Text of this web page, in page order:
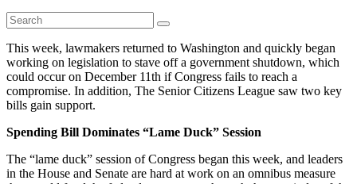
This week, lawmakers returned to Washington and quickly began
working on legislation to stave off a government shutdown, which
could occur on December 11th if Congress fails to reach a
compromise. In addition, The Senior Citizens League saw two key
bills gain support.
Spending Bill Dominates “Lame Duck” Session
The “lame duck” session of Congress began this week, and leaders
in the House and Senate are hard at work on an omnibus measure